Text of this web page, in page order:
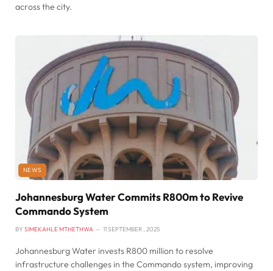
across the city.
NEWS
Johannesburg Water Commits R800m to Revive
Commando System
BY SIMEKAHLE MTHETHWA 11 SEPTEMBER , 2025
Johannesburg Water invests R800 million to resolve
infrastructure challenges in the Commando system, improving